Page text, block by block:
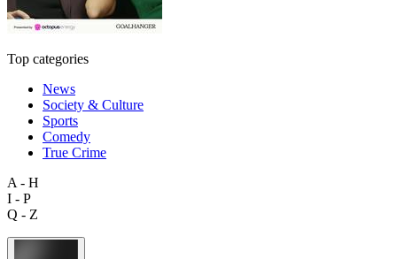
Top categories
News
Society & Culture
Sports
Comedy
True Crime
A - H
I - P
Q - Z